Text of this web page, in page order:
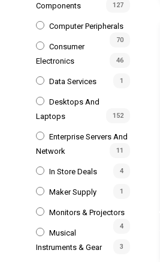
Components
127
Computer Peripherals
70
Consumer
Electronics
46
Data Services 1
Desktops And
Laptops
152
Enterprise Servers And
Network
11
In Store Deals 4
Maker Supply 1
Monitors & Projectors
4
Musical
Instruments & Gear
3